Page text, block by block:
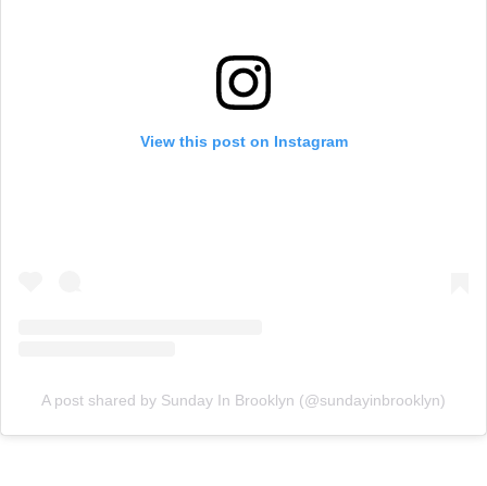
View this post on Instagram
A post shared by Sunday In Brooklyn (@sundayinbrooklyn)